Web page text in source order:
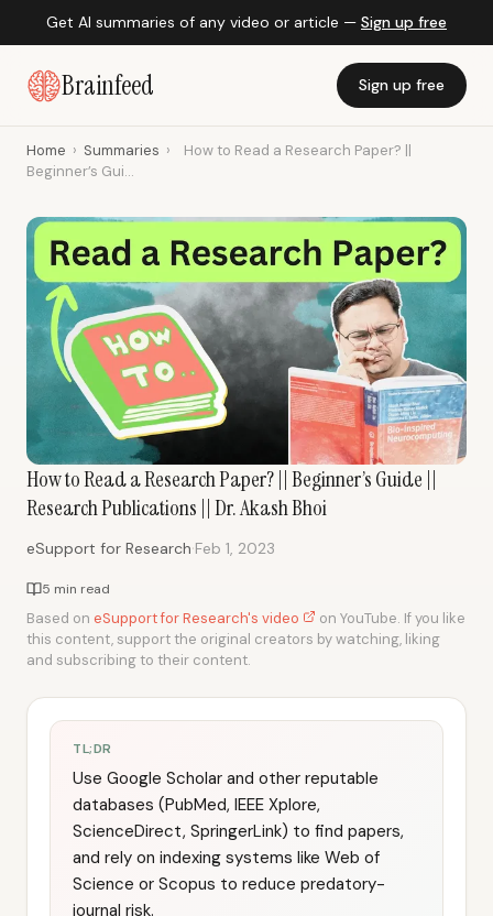
Get AI summaries of any video or article — Sign up free
Brainfeed Sign up free
Home › Summaries ›
How to Read a Research Paper? ||
Beginner’s Gui...
How to Read a Research Paper? || Beginner’s Guide ||
Research Publications || Dr. Akash Bhoi
eSupport for Research·Feb 1, 2023
5 min read
Based on eSupport for Research's video
on YouTube. If you like
this content, support the original creators by watching, liking
and subscribing to their content.
TL;DR
Use Google Scholar and other reputable
databases (PubMed, IEEE Xplore,
ScienceDirect, SpringerLink) to find papers,
and rely on indexing systems like Web of
Science or Scopus to reduce predatory-
journal risk.